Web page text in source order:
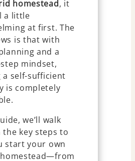
homestead, it
a little
at first. The
is that with
and a
mindset,
a self-sufficient
is completely
we’ll walk
key steps to
start your own